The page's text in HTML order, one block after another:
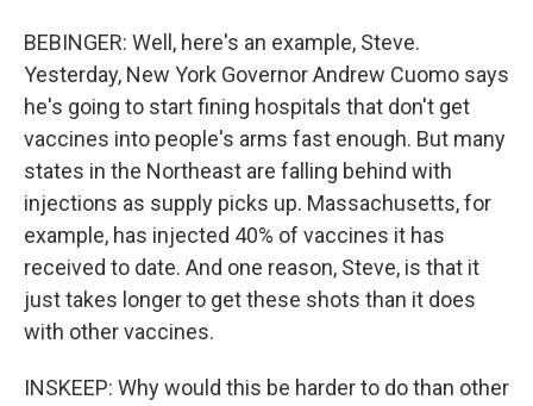
BEBINGER: Well, here's an example, Steve.
Yesterday, New York Governor Andrew Cuomo says
he's going to start fining hospitals that don't get
vaccines into people's arms fast enough. But many
states in the Northeast are falling behind with
injections as supply picks up. Massachusetts, for
example, has injected 40% of vaccines it has
received to date. And one reason, Steve, is that it
just takes longer to get these shots than it does
with other vaccines.
INSKEEP: Why would this be harder to do than other